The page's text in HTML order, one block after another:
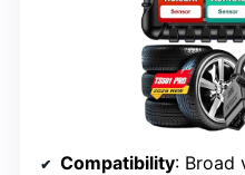
Compatibility: Broad